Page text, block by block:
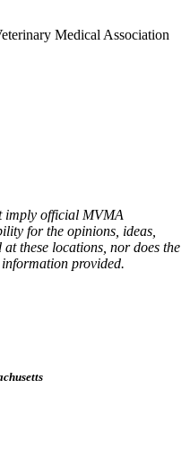
Medical Association
imply official MVMA
for the opinions, ideas,
these locations, nor does the
provided.